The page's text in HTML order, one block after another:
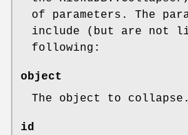
of parameters. The
include (but are not
following:
object
The object to collapse.
id